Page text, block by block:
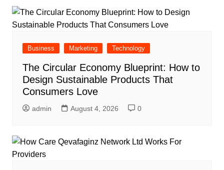
Business Marketing Technology
The Circular Economy Blueprint: How to
Design Sustainable Products That
Consumers Love
admin August 4, 2026 0